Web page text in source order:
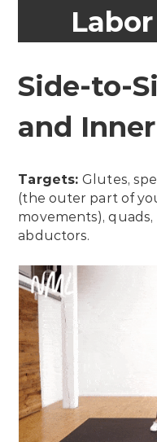
Side-to-
and
Targets:Glutes,
(the outer part of
movements),
abductors.